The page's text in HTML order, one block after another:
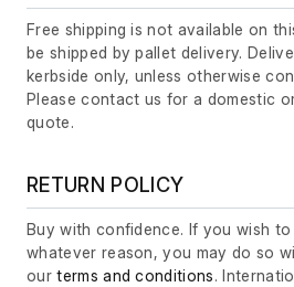
Free shipping is not available on
be shipped by pallet delivery.
kerbside only, unless otherwise
Please contact us for a domestic
quote.
RETURN POLICY
Buy with confidence. If you wish
whatever reason, you may do so
ourterms and conditions.